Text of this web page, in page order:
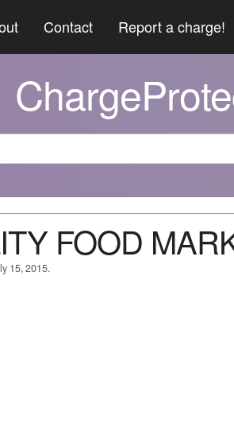
Contact Report a charge!
FOOD
15, 2015.